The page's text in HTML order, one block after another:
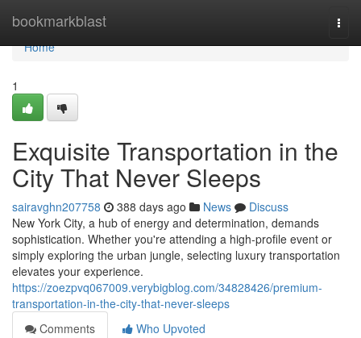
bookmarkblast
Home
Home
1
Exquisite Transportation in the
City That Never Sleeps
sairavghn207758 388 days ago News
Discuss
New York City, a hub of energy and determination, demands
sophistication. Whether you're attending a high-profile event or
simply exploring the urban jungle, selecting luxury transportation
elevates your experience.
https://zoezpvq067009.verybigblog.com/34828426/premium-
transportation-in-the-city-that-never-sleeps
Comments
Who Upvoted